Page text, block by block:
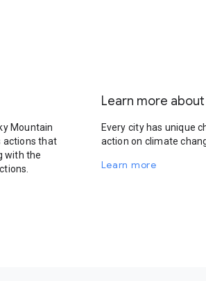
Mountain
actions that
with the
Learn more
Every city has unique
action on climate
Learn more